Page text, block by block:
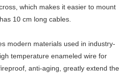
which makes it easier to mount
10 cm long cables.
modern materials used in industry-
temperature enameled wire for
anti-aging, greatly extend the